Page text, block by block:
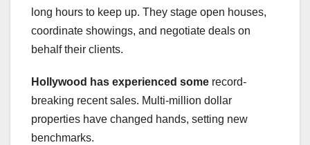
long hours to keep up. They stage open houses,
coordinate showings, and negotiate deals on
behalf their clients.
Hollywood has experienced some record-
breaking recent sales. Multi-million dollar
properties have changed hands, setting new
benchmarks.